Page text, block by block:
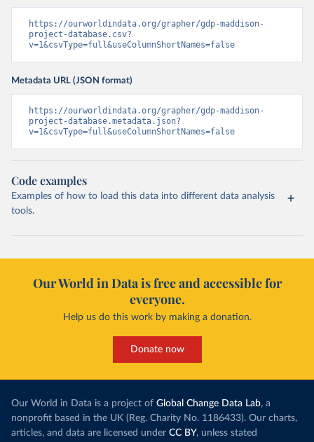
https://ourworldindata.org/grapher/gdp-maddison-
project-database.csv?
v=1&csvType=full&useColumnShortNames=false
Metadata URL (JSON format)
https://ourworldindata.org/grapher/gdp-maddison-
project-database.metadata.json?
v=1&csvType=full&useColumnShortNames=false
Code examples
Examples of how to load this data into different data analysis
tools.
Our World in Data is free and accessible for
everyone.
Help us do this work by making a donation.
Donate now
Our World in Data is a project of Global Change Data Lab, a
nonprofit based in the UK (Reg. Charity No. 1186433). Our charts,
articles, and data are licensed under CC BY, unless stated